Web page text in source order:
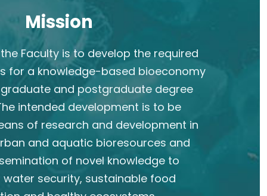
Mission
Faculty is to develop the required
for a knowledge-based bioeconomy
and postgraduate degree
intended development is to be
of research and development in
and aquatic bioresources and
of novel knowledge to
security, sustainable food